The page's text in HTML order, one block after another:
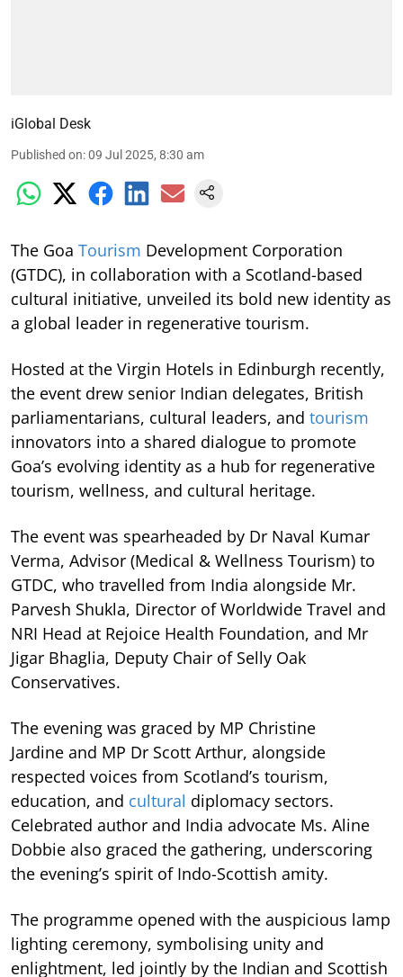
iGlobal Desk
Published on:09 Jul 2025, 8:30 am
The Goa Tourism Development Corporation
(GTDC), in collaboration with a Scotland-based
cultural initiative, unveiled its bold new identity as
a global leader in regenerative tourism.
Hosted at the Virgin Hotels in Edinburgh recently,
the event drew senior Indian delegates, British
parliamentarians, cultural leaders, and tourism
innovators into a shared dialogue to promote
Goa’s evolving identity as a hub for regenerative
tourism, wellness, and cultural heritage.
The event was spearheaded by Dr Naval Kumar
Verma, Advisor (Medical & Wellness Tourism) to
GTDC, who travelled from India alongside Mr.
Parvesh Shukla, Director of Worldwide Travel and
NRI Head at Rejoice Health Foundation, and Mr
Jigar Bhaglia, Deputy Chair of Selly Oak
Conservatives.
The evening was graced by MP Christine
Jardine and MP Dr Scott Arthur, alongside
respected voices from Scotland’s tourism,
education, and cultural diplomacy sectors.
Celebrated author and India advocate Ms. Aline
Dobbie also graced the gathering, underscoring
the evening’s spirit of Indo-Scottish amity.
The programme opened with the auspicious lamp
lighting ceremony, symbolising unity and
enlightment, led jointly by the Indian and Scottish